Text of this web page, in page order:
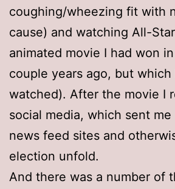
coughing/wheezing fit with
cause) and watching All-
animated movie I had won
couple years ago, but
watched). After the movie I
social media, which sent
news feed sites and
election unfold.
And there was a number of